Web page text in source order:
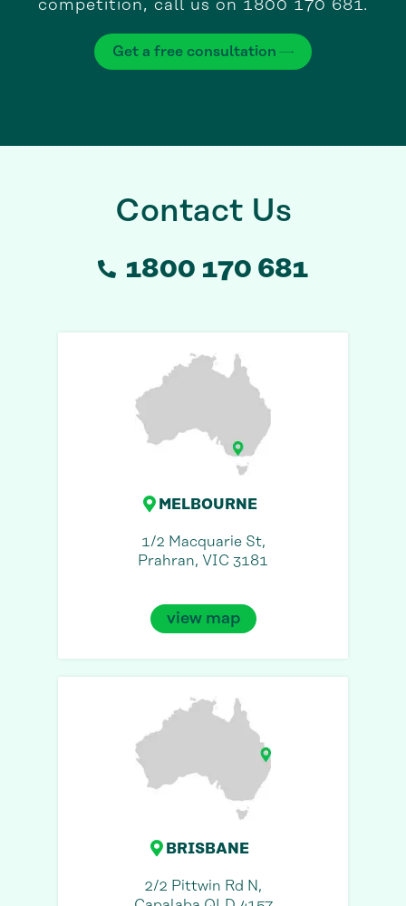
competition, call us on 1800 170 681.
Get a free consultation
Contact Us
1800 170 681
MELBOURNE
1/2 Macquarie St,
Prahran, VIC 3181
view map
BRISBANE
2/2 Pittwin Rd N,